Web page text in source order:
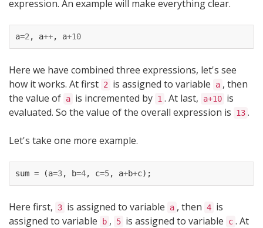
expression. An example will make everything clear.
a=2, a++, a+10
Here we have combined three expressions, let's see
how it works. At first 2 is assigned to variable a , then
the value of a is incremented by 1 . At last, a+10 is
evaluated. So the value of the overall expression is
13 .
Let's take one more example.
sum = (a=3, b=4, c=5, a+b+c);
Here first, 3 is assigned to variable a , then 4 is
assigned to variable
b , 5 is assigned to variable c . At